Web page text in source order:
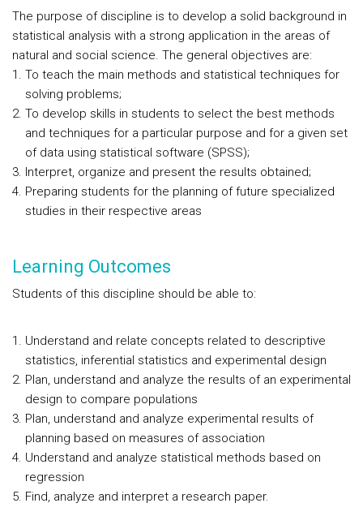
The purpose of discipline is to develop a solid background in
statistical analysis with a strong application in the areas of
natural and social science. The general objectives are:
To teach the main methods and statistical techniques for
solving problems;
To develop skills in students to select the best methods
and techniques for a particular purpose and for a given set
of data using statistical software (SPSS);
Interpret, organize and present the results obtained;
Preparing students for the planning of future specialized
studies in their respective areas
Learning Outcomes
Students of this discipline should be able to:
Understand and relate concepts related to descriptive
statistics, inferential statistics and experimental design
Plan, understand and analyze the results of an experimental
design to compare populations
Plan, understand and analyze experimental results of
planning based on measures of association
Understand and analyze statistical methods based on
regression
Find, analyze and interpret a research paper.